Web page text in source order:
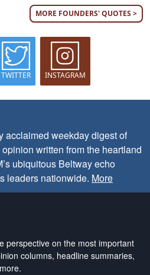
MORE FOUNDERS' QUOTES >
TWITTER INSTAGRAM
acclaimed weekday digest of
written from the heartland
ubiquitous Beltway echo
leaders nationwide. More
perspective on the most important
columns, headline summaries,